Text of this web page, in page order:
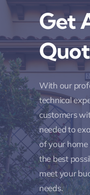
Get
With our
technical
customers
needed to
of your
the best
meet your
needs.